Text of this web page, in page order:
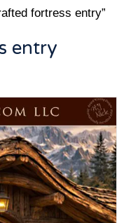
fortress entry”
entry